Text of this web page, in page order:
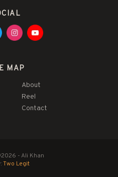
MAP
About
Reel
Contact
- Ali Khan
Two Legit